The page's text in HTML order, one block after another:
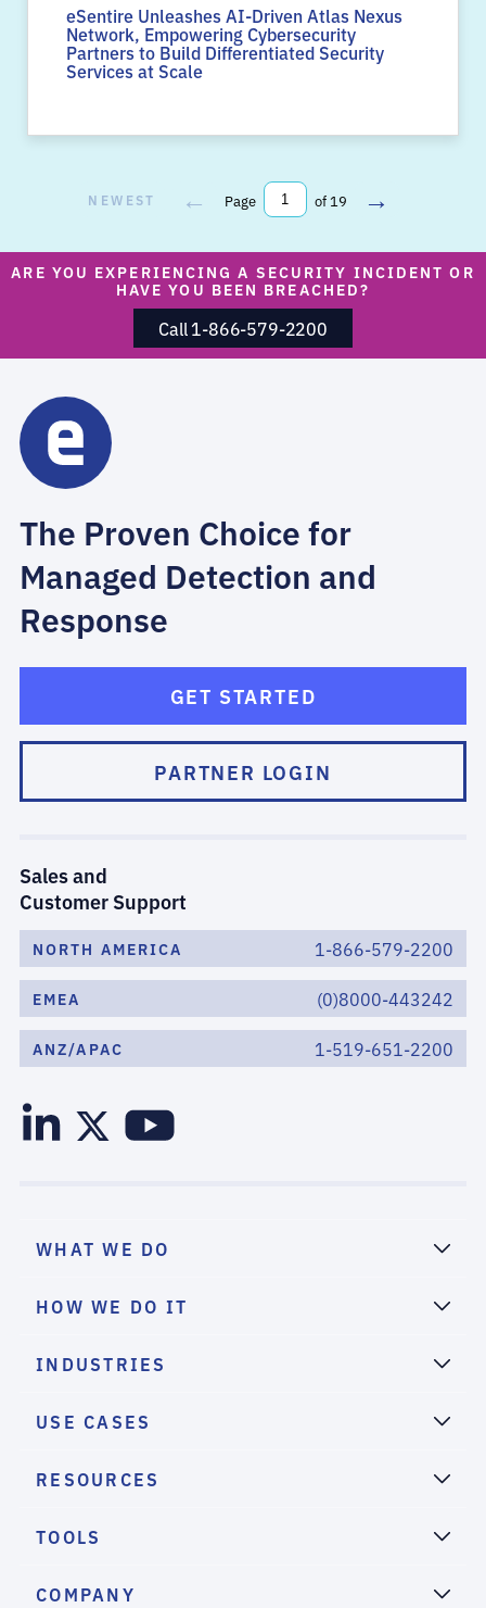
eSentire Unleashes AI-Driven Atlas Nexus
Network, Empowering Cybersecurity
Partners to Build Differentiated Security
Services at Scale
NEWEST ← Page of 19 →
ARE YOU EXPERIENCING A SECURITY INCIDENT OR
HAVE YOU BEEN BREACHED?
Call 1-866-579-2200
The Proven Choice for
Managed Detection and
Response
GET STARTED
PARTNER LOGIN
Sales and
Customer Support
NORTH AMERICA 1-866-579-2200
EMEA (0)8000-443242
ANZ/APAC 1-519-651-2200
WHAT WE DO
HOW WE DO IT
INDUSTRIES
USE CASES
RESOURCES
TOOLS
COMPANY